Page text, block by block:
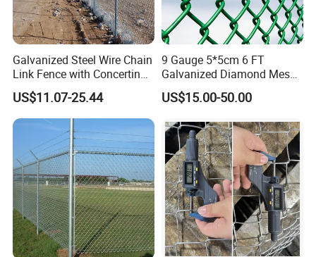
Galvanized Steel Wire Chain
Link Fence with Concertina
Coil Razor Barbed Wire.
US$11.07-25.44
9 Gauge 5*5cm 6 FT
Galvanized Diamond Mesh
Wire Chain Link Fence
US$15.00-50.00